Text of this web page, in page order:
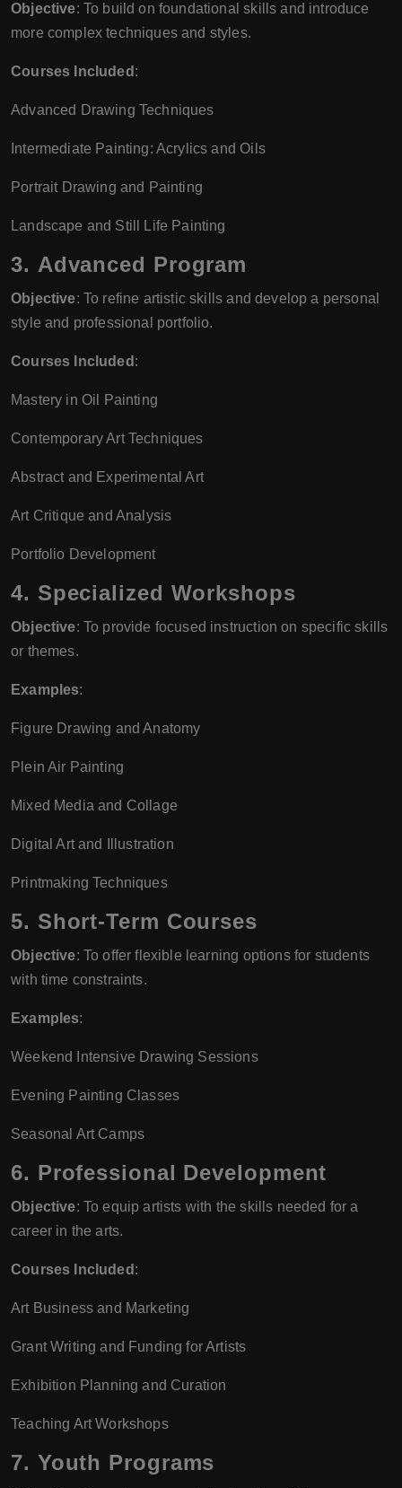
Objective: To build on foundational skills and introduce
more complex techniques and styles.
Courses Included :
Advanced Drawing Techniques
Intermediate Painting: Acrylics and Oils
Portrait Drawing and Painting
Landscape and Still Life Painting
3. Advanced Program
Objective: To refine artistic skills and develop a personal
style and professional portfolio.
Courses Included :
Mastery in Oil Painting
Contemporary Art Techniques
Abstract and Experimental Art
Art Critique and Analysis
Portfolio Development
4. Specialized Workshops
Objective: To provide focused instruction on specific skills
or themes.
Examples:
Figure Drawing and Anatomy
Plein Air Painting
Mixed Media and Collage
Digital Art and Illustration
Printmaking Techniques
5. Short-Term Courses
Objective: To offer flexible learning options for students
with time constraints.
Examples:
Weekend Intensive Drawing Sessions
Evening Painting Classes
Seasonal Art Camps
6. Professional Development
Objective: To equip artists with the skills needed for a
career in the arts.
Courses Included :
Art Business and Marketing
Grant Writing and Funding for Artists
Exhibition Planning and Curation
Teaching Art Workshops
7. Youth Programs